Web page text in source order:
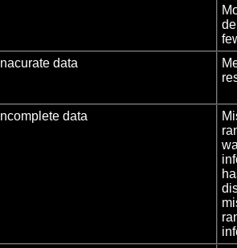
Inacurate data
Incomplete data